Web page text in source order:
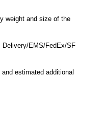
weight and size of the
Delivery/EMS/FedEx/SF
estimated additional